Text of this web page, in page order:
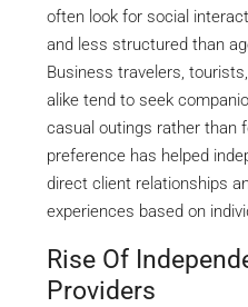
often look for social
and less structured than
Business travelers,
alike tend to seek
casual outings rather than
preference has helped
direct client relationships
experiences based on
Rise Of
Providers